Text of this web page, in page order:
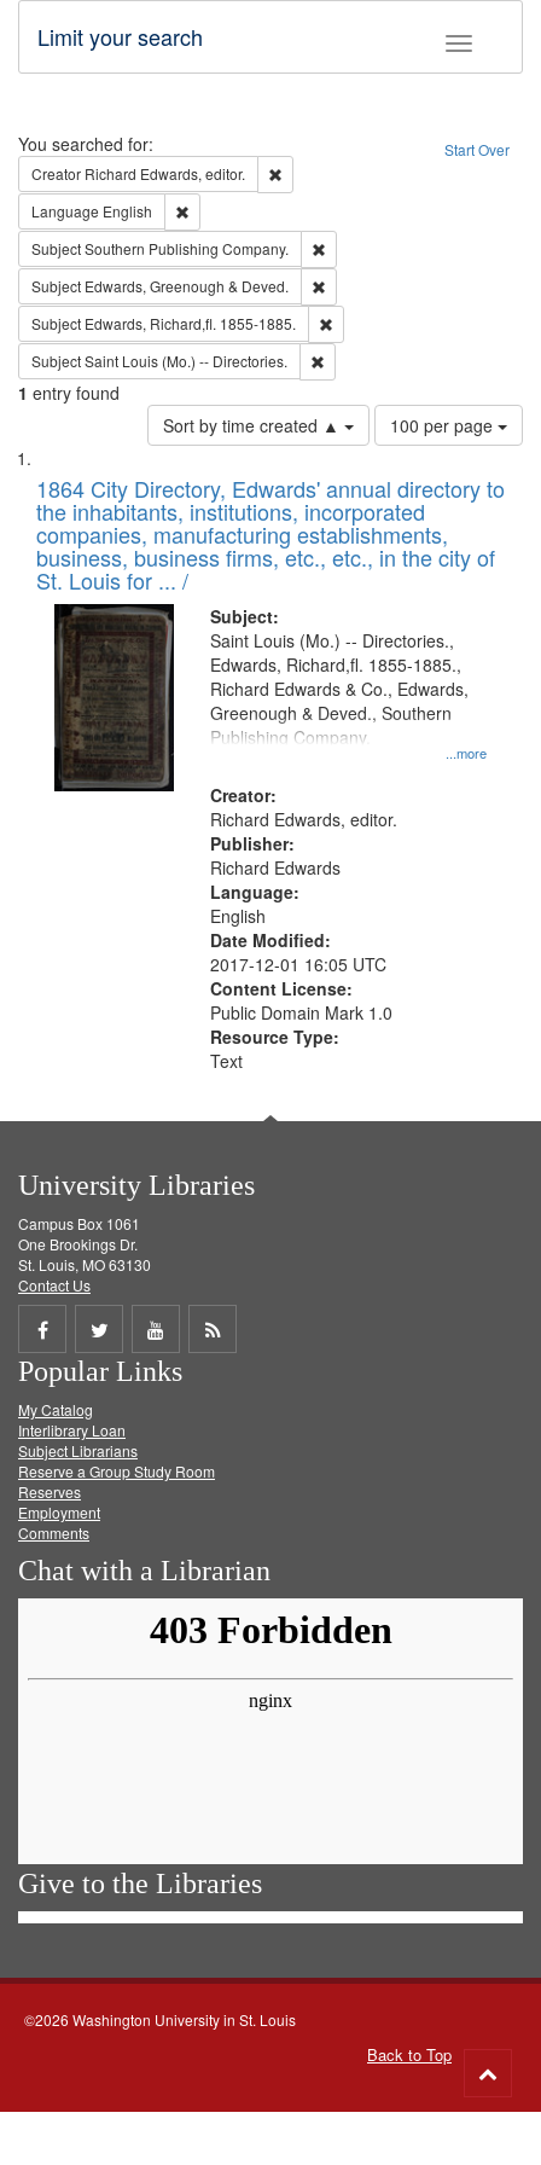
Toggle
Limit your search
Search Start Over
You searched for:
Creator Richard Edwards, editor.
Language English
SubjectSouthern Publishing Company.
Subject Edwards, Greenough & Deved.
Subject Edwards, Richard,fl. 1855-1885.
SubjectSaint Louis (Mo.) -- Directories.
1 entry found
Sort by time created ▲
Number
of
to
display
per
page
100 per page
Search
Results
List
of
files
deposited
in
Digital
Gateway
that
match
your
search
criteria
1864 City Directory, Edwards' annual directory to
the inhabitants, institutions, incorporated
companies, manufacturing establishments,
business, business firms, etc., etc., in the city of
St. Louis for ... /
Subject:
...more
Saint Louis (Mo.) -- Directories.,
Edwards, Richard,fl. 1855-1885.,
Richard Edwards & Co., Edwards,
Greenough & Deved., Southern
Publishing Company.
Creator:
Richard Edwards, editor.
Publisher:
Richard Edwards
Language:
English
Date Modified:
2017-12-01 16:05 UTC
Content License:
Public Domain Mark 1.0
Resource Type:
Text
University Libraries
Campus Box 1061
One Brookings Dr.
St. Louis, MO 63130
Contact Us
Share
on
Facebook
Share
on
Twitter
Share
on
Get
Popular Links
My Catalog
Interlibrary Loan
Subject Librarians
Reserve a Group Study Room
Reserves
Employment
Comments
Chat with a Librarian
Give to the Libraries
©2026 Washington University in St. Louis
Back to Top
to